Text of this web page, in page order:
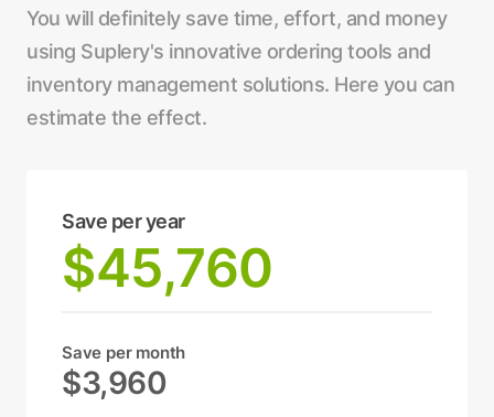
You will definitely save time, effort, and money
using Suplery's innovative ordering tools and
inventory management solutions. Here you can
estimate the effect.
Save per year
$45,760
Save per month
$3,960